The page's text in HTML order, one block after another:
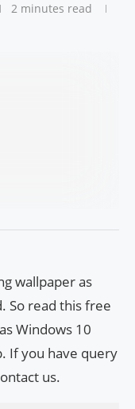
2 minutes read
wallpaper as
So read this free
Windows 10
If you have query
us.